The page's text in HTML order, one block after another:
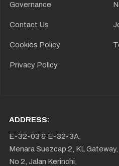
Governance
Contact Us
Cookies Policy
Privacy Policy
ADDRESS:
E-32-03 & E-32-3A,
Menara Suezcap 2, KL Gateway,
No 2, Jalan Kerinchi,